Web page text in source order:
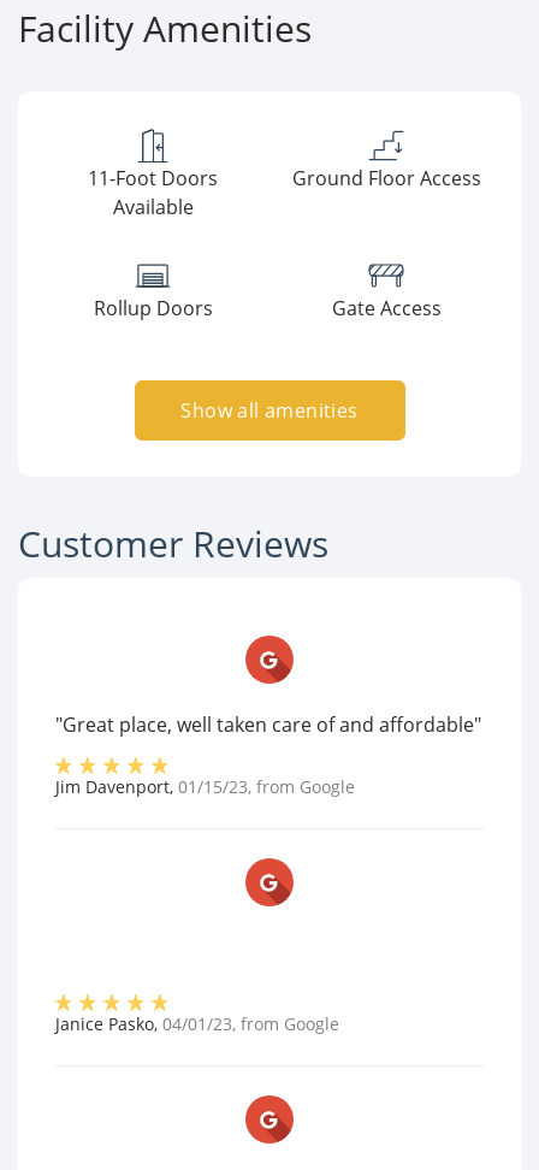
Facility Amenities
11-Foot Doors
Available
Ground Floor Access
Rollup Doors Gate Access
Show all amenities
Customer Reviews
"Great place, well taken care of and affordable"
Jim Davenport, 01/15/23, from Google
Janice Pasko, 04/01/23, from Google